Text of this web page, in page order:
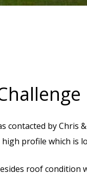
contacted by
profile which is
roof condition